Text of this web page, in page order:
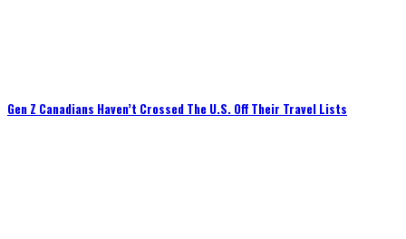
Gen Z Canadians Haven’t Crossed The U.S. Off Their Travel Lists